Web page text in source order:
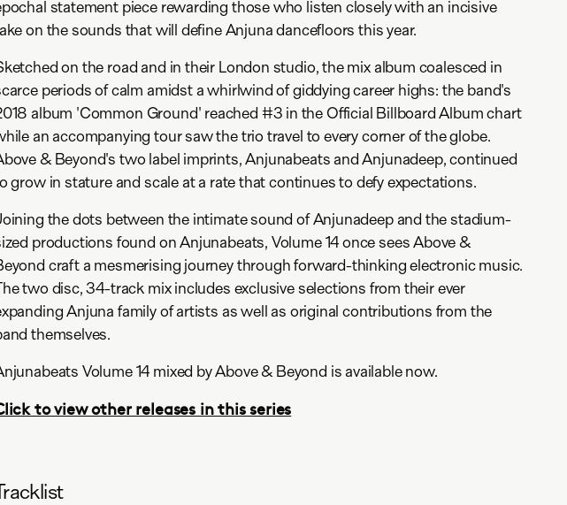
statement piece rewarding those who listen closely with an incisive
on the sounds that will define Anjuna dancefloors this year.
on the road and in their London studio, the mix album coalesced in
periods of calm amidst a whirlwind of giddying career highs: the band's
album 'Common Ground' reached #3 in the Official Billboard Album chart
an accompanying tour saw the trio travel to every corner of the globe.
& Beyond's two label imprints, Anjunabeats and Anjunadeep, continued
grow in stature and scale at a rate that continues to defy expectations.
the dots between the intimate sound of Anjunadeep and the stadium-
productions found on Anjunabeats, Volume 14 once sees Above &
craft a mesmerising journey through forward-thinking electronic music.
two disc, 34-track mix includes exclusive selections from their ever
Anjuna family of artists as well as original contributions from the
themselves.
Volume 14 mixed by Above & Beyond is available now.
to view other releases in this series